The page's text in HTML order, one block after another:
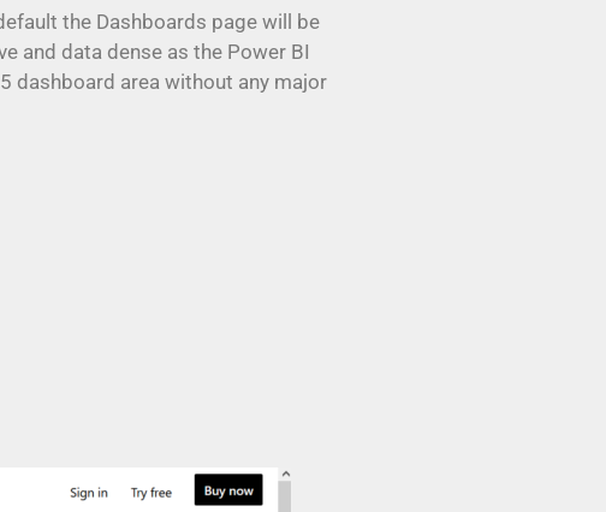
the Dashboards page will be
and data dense as the Power BI
dashboard area without any major